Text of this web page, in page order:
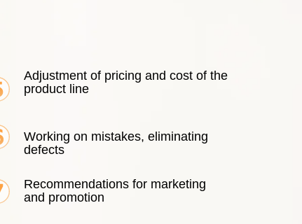
Adjustment of pricing and cost of the
product line
Working on mistakes, eliminating
defects
Recommendations for marketing
and promotion